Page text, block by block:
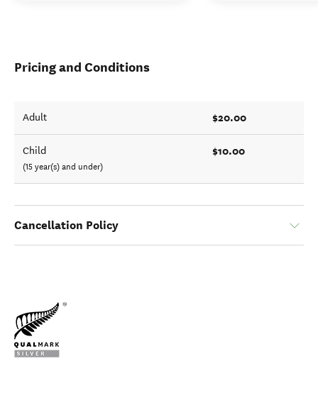
Pricing and Conditions
Adult $20.00
Child
(15 year(s) and under)
$10.00
Cancellation Policy